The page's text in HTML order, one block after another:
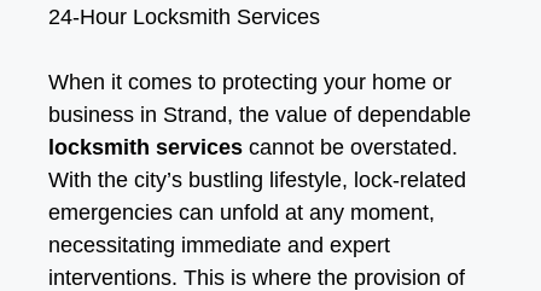
When it comes to protecting your home or
business in Strand, the value of dependable
locksmith services cannot be overstated.
With the city’s bustling lifestyle, lock-related
emergencies can unfold at any moment,
necessitating immediate and expert
interventions. This is where the provision of